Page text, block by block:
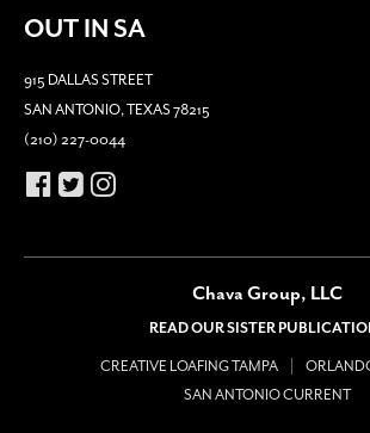
OUT IN SA
915 DALLAS STREET
SAN ANTONIO, TEXAS 78215
(210) 227-0044
Chava Group, LLC
READ OUR SISTER
CREATIVE LOAFING TAMPA
SAN ANTONIO CURRENT